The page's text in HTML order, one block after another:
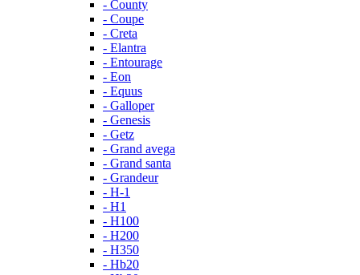
- County
- Coupe
- Creta
- Elantra
- Entourage
- Eon
- Equus
- Galloper
- Genesis
- Getz
- Grand avega
- Grand santa
- Grandeur
- H-1
- H1
- H100
- H200
- H350
- Hb20